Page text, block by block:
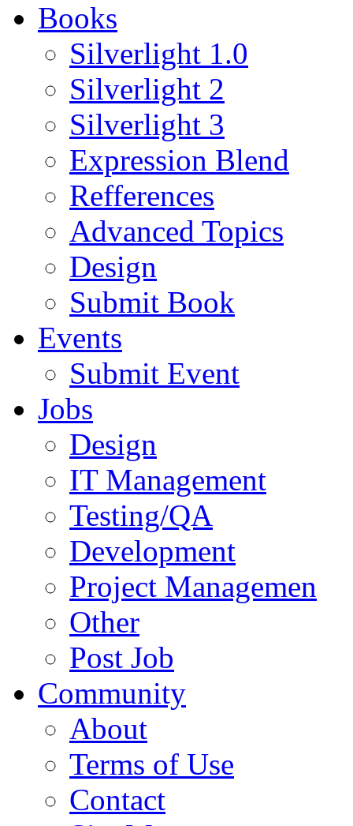
Books
Silverlight 1.0
Silverlight 2
Silverlight 3
Expression Blend
Refferences
Advanced Topics
Design
Submit Book
Events
Submit Event
Jobs
Design
IT Management
Testing/QA
Development
Project Managemen
Other
Post Job
Community
About
Terms of Use
Contact